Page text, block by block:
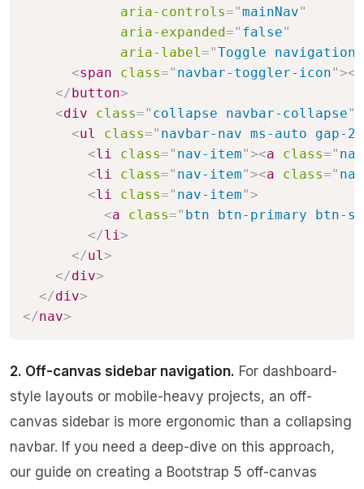
aria-controls="mainNav"
aria-expanded=" false"
aria-label="Toggle navigation
<span class=" navbar-toggler-icon"></
</button>
<div class=" collapse navbar-collapse"
<ul class=" navbar-nav ms-auto gap-2
<li class=" nav-item"><a class="
<li class=" nav-item"><a class="
<li class=" nav-item">
<a class=" btn btn-primary btn-sm
</li>
</ul>
</div>
</div>
</nav>
2. Off-canvas sidebar navigation. For dashboard-
style layouts or mobile-heavy projects, an off-
canvas sidebar is more ergonomic than a collapsing
navbar. If you need a deep-dive on this approach,
our guide on creating a Bootstrap 5 off-canvas